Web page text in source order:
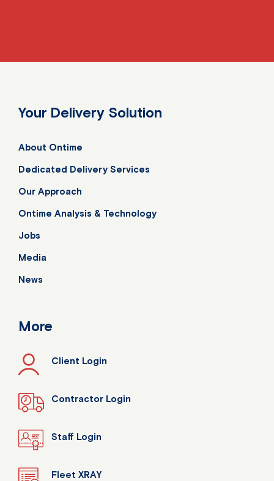
Your Delivery Solution
About Ontime
Dedicated Delivery Services
Our Approach
Ontime Analysis & Technology
Jobs
Media
News
More
Client Login
Contractor Login
Staff Login
Fleet XRAY